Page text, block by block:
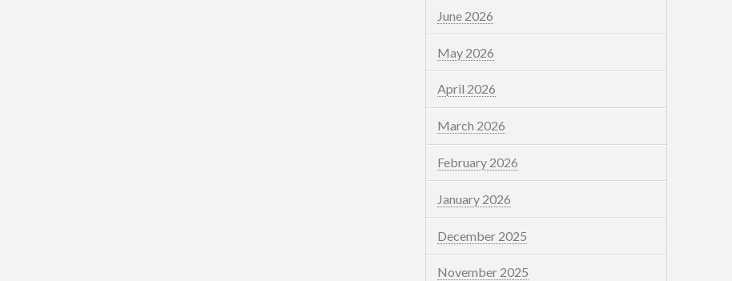
June 2026
May 2026
April 2026
March 2026
February 2026
January 2026
December 2025
November 2025